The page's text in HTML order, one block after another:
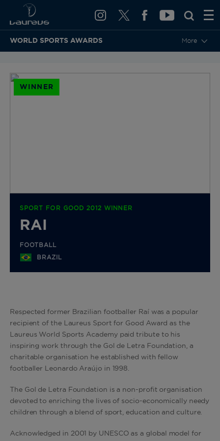
WORLD SPORTS AWARDS More
WINNER
SPORT FOR GOOD 2012 WINNER
RAI
FOOTBALL
BRAZIL
Respected former Brazilian footballer Raí was a popular
recipient of the Laureus Sport for Good Award as the
Laureus World Sports Academy paid tribute to his
inspiring work through the Gol de Letra Foundation, a
charitable organisation he established with fellow
footballer Leonardo Araújo in 1998.
The Gol de Letra Foundation is a non-profit organisation
devoted to enriching the lives of socio-economically needy
children through a blend of sport, education and culture.
Acknowledged in 2001 by UNESCO as a global model for